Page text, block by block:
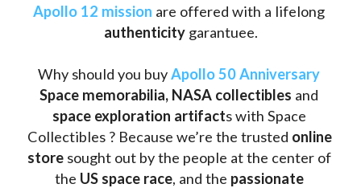
Apollo 12 mission
authenticity garantuee.
Why should you buy Apollo 50 Anniversary
Space memorabilia, NASA collectibles
space exploration artifacts with Space
Collectibles ? Because we’re the trusted online
store sought out by the people at the center of
the US space race, and the passionate